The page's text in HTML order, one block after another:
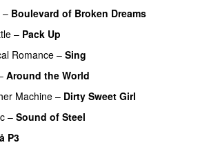
– Boulevard of Broken Dreams
– Pack Up
Romance– Sing
Around the World
Machine– Dirty Sweet Girl
– Sound of Steel
P3